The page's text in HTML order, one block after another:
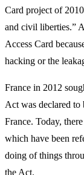
Card project of
and civil liberties.”
Access Card
hacking or the
France in 2012
Act was declared to
France. Today,
which have been
doing of things
the Act.